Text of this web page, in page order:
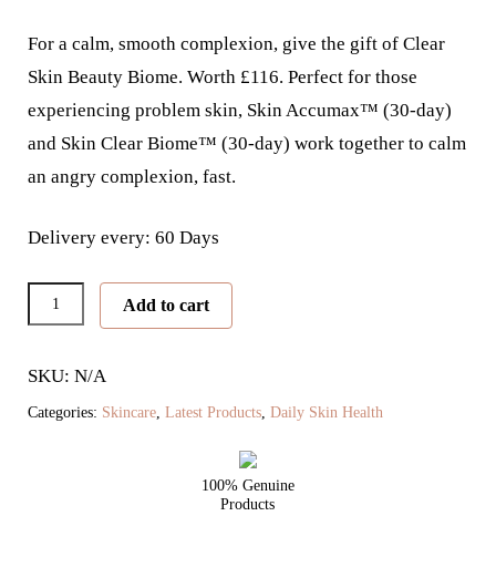
For a calm, smooth complexion, give the gift of Clear
Skin Beauty Biome. Worth £116. Perfect for those
experiencing problem skin, Skin Accumax™ (30-day)
and Skin Clear Biome™ (30-day) work together to calm
an angry complexion, fast.
Delivery every: 60 Days
Clear
Skin
Biome
quantity
Add to cart
SKU: N/A
Categories: Skincare,Latest Products,Daily Skin Health
100% Genuine
Products